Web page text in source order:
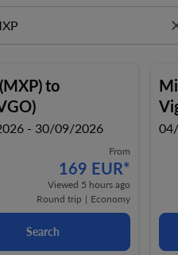
to
- 30/09/2026
From
169 EUR*
Viewed 5 hours ago
Round trip | Economy
Search